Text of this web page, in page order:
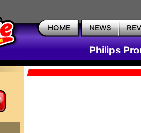
HOME NEWS
Philips